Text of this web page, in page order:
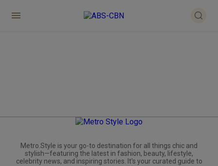
Metro.Style is your go-to destination for all things chic and
stylish—featuring the latest in fashion, beauty, lifestyle,
celebrity news, and inspiring stories. It's your curated guide to